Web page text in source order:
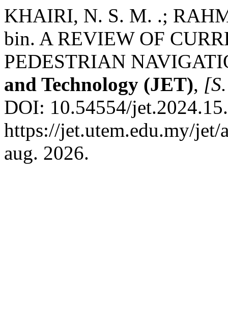
KHAIRI, N. S. M. .;
bin. A REVIEW OF
PEDESTRIAN
and Technology (JET),
DOI: 10.54554/
https://jet.utem.edu.my/
aug. 2026.